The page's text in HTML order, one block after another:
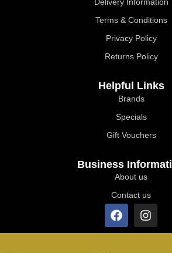
Delivery Information
Terms & Conditions
Privacy Policy
Returns Policy
Helpful Links
Brands
Specials
Gift Vouchers
Business
About us
Contact us